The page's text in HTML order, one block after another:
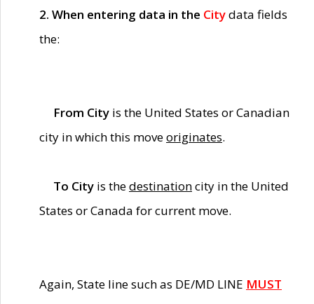
2. When entering data in the Citydata fields
the:
From City is the United States or Canadian
city in which this moveoriginates.
To City is thedestinationcity in the United
States or Canada for current move.
Again, State line such as DE/MD LINE MUST